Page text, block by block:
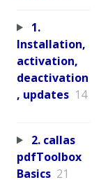
1.
Installation,
activation,
deactivation
, updates 14
2. callas
pdfToolbox
Basics 21